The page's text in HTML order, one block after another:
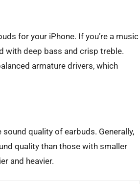
for your iPhone. If you’re a music
with deep bass and crisp treble.
armature drivers, which
quality of earbuds. Generally,
quality than those with smaller
and heavier.